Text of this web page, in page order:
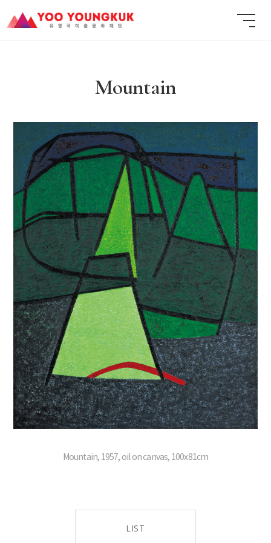
Mountain
Mountain, 1957, oil on canvas, 100x81cm
LIST